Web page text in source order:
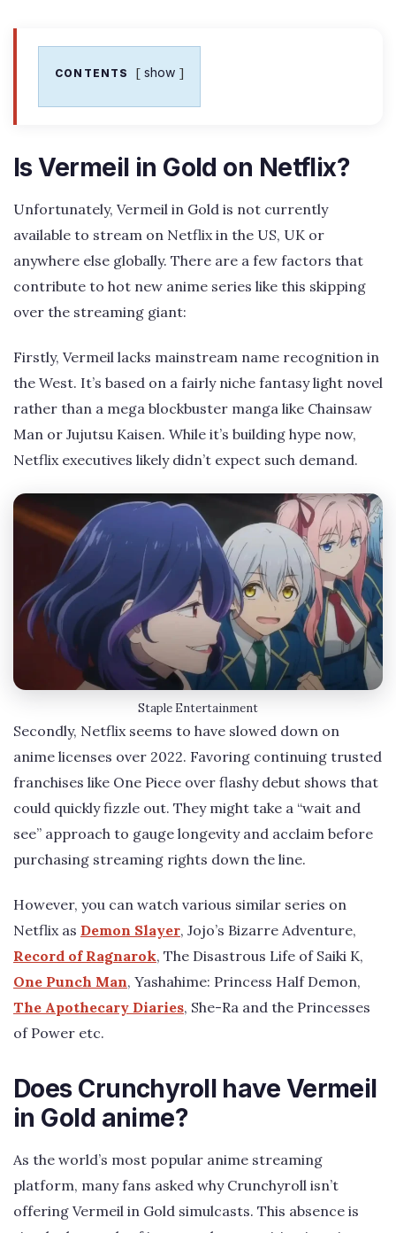
CONTENTS show
Is Vermeil in Gold on Netflix?
Unfortunately, Vermeil in Gold is not currently
available to stream on Netflix in the US, UK or
anywhere else globally. There are a few factors that
contribute to hot new anime series like this skipping
over the streaming giant:
Firstly, Vermeil lacks mainstream name recognition in
the West. It’s based on a fairly niche fantasy light novel
rather than a mega blockbuster manga like Chainsaw
Man or Jujutsu Kaisen. While it’s building hype now,
Netflix executives likely didn’t expect such demand.
Staple Entertainment
Secondly, Netflix seems to have slowed down on
anime licenses over 2022. Favoring continuing trusted
franchises like One Piece over flashy debut shows that
could quickly fizzle out. They might take a “wait and
see” approach to gauge longevity and acclaim before
purchasing streaming rights down the line.
However, you can watch various similar series on
Netflix as Demon Slayer, Jojo’s Bizarre Adventure,
Record of Ragnarok, The Disastrous Life of Saiki K,
One Punch Man, Yashahime: Princess Half Demon,
The Apothecary Diaries, She-Ra and the Princesses
of Power etc.
Does Crunchyroll have Vermeil
in Gold anime?
As the world’s most popular anime streaming
platform, many fans asked why Crunchyroll isn’t
offering Vermeil in Gold simulcasts. This absence is